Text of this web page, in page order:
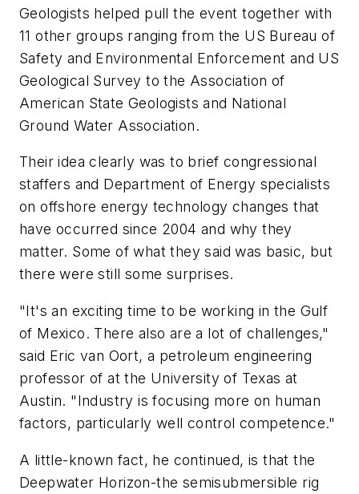
Geologists helped pull the event together with
11 other groups ranging from the US Bureau of
Safety and Environmental Enforcement and US
Geological Survey to the Association of
American State Geologists and National
Ground Water Association.
Their idea clearly was to brief congressional
staffers and Department of Energy specialists
on offshore energy technology changes that
have occurred since 2004 and why they
matter. Some of what they said was basic, but
there were still some surprises.
"It's an exciting time to be working in the Gulf
of Mexico. There also are a lot of challenges,"
said Eric van Oort, a petroleum engineering
professor of at the University of Texas at
Austin. "Industry is focusing more on human
factors, particularly well control competence."
A little-known fact, he continued, is that the
Deepwater Horizon-the semisubmersible rig